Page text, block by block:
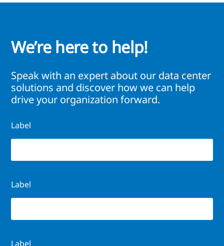
We’re here to help!
Speak with an expert about our data center
solutions and discover how we can help
drive your organization forward.
Label
Label
Label